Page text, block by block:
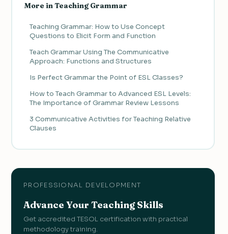
More in Teaching Grammar
Teaching Grammar: How to Use Concept
Questions to Elicit Form and Function
Teach Grammar Using The Communicative
Approach: Functions and Structures
Is Perfect Grammar the Point of ESL Classes?
How to Teach Grammar to Advanced ESL Levels:
The Importance of Grammar Review Lessons
3 Communicative Activities for Teaching Relative
Clauses
PROFESSIONAL DEVELOPMENT
Advance Your Teaching Skills
Get accredited TESOL certification with practical
methodology training.